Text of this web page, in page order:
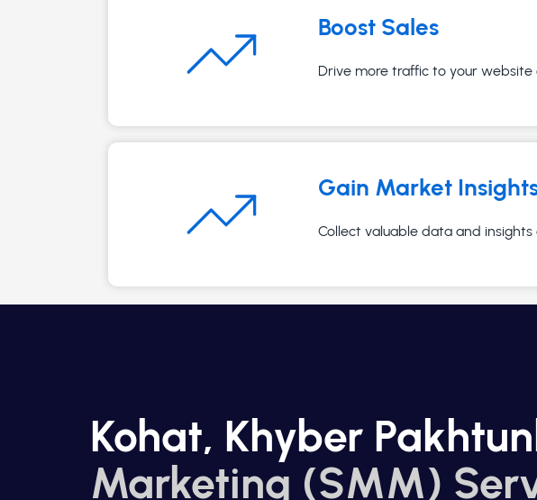
Boost Sales
Drive more traffic to your
Gain Market
Collect valuable data and
Kohat, Khyber
Marketing (SMM)